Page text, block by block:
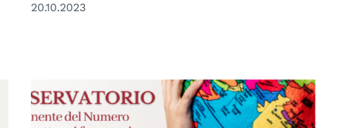
20.10.2023